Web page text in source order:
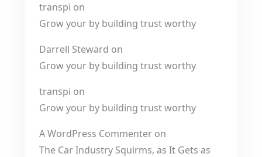
transpi on
Grow your by building trust worthy
Darrell Steward on
Grow your by building trust worthy
transpi on
Grow your by building trust worthy
A WordPress Commenter on
The Car Industry Squirms, as It Gets as